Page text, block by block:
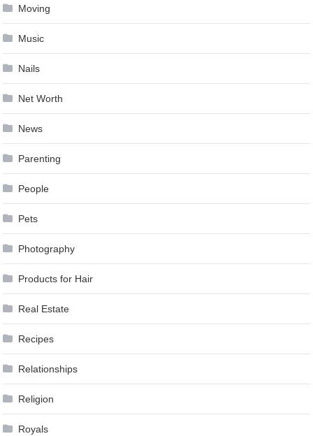
Moving
Music
Nails
Net Worth
News
Parenting
People
Pets
Photography
Products for Hair
Real Estate
Recipes
Relationships
Religion
Royals